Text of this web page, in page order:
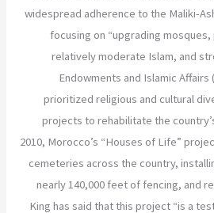
widespread adherence to the Maliki-
focusing on “upgrading
relatively moderate Islam, and
Endowments and Islamic Affairs
prioritized religious and cultural
projects to rehabilitate the
2010, Morocco’s “Houses of Life”
cemeteries across the country,
nearly 140,000 feet of fencing, and
King has said that this project “is a